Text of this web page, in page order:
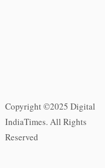
Copyright ©2025 Digital
IndiaTimes. All Rights
Reserved